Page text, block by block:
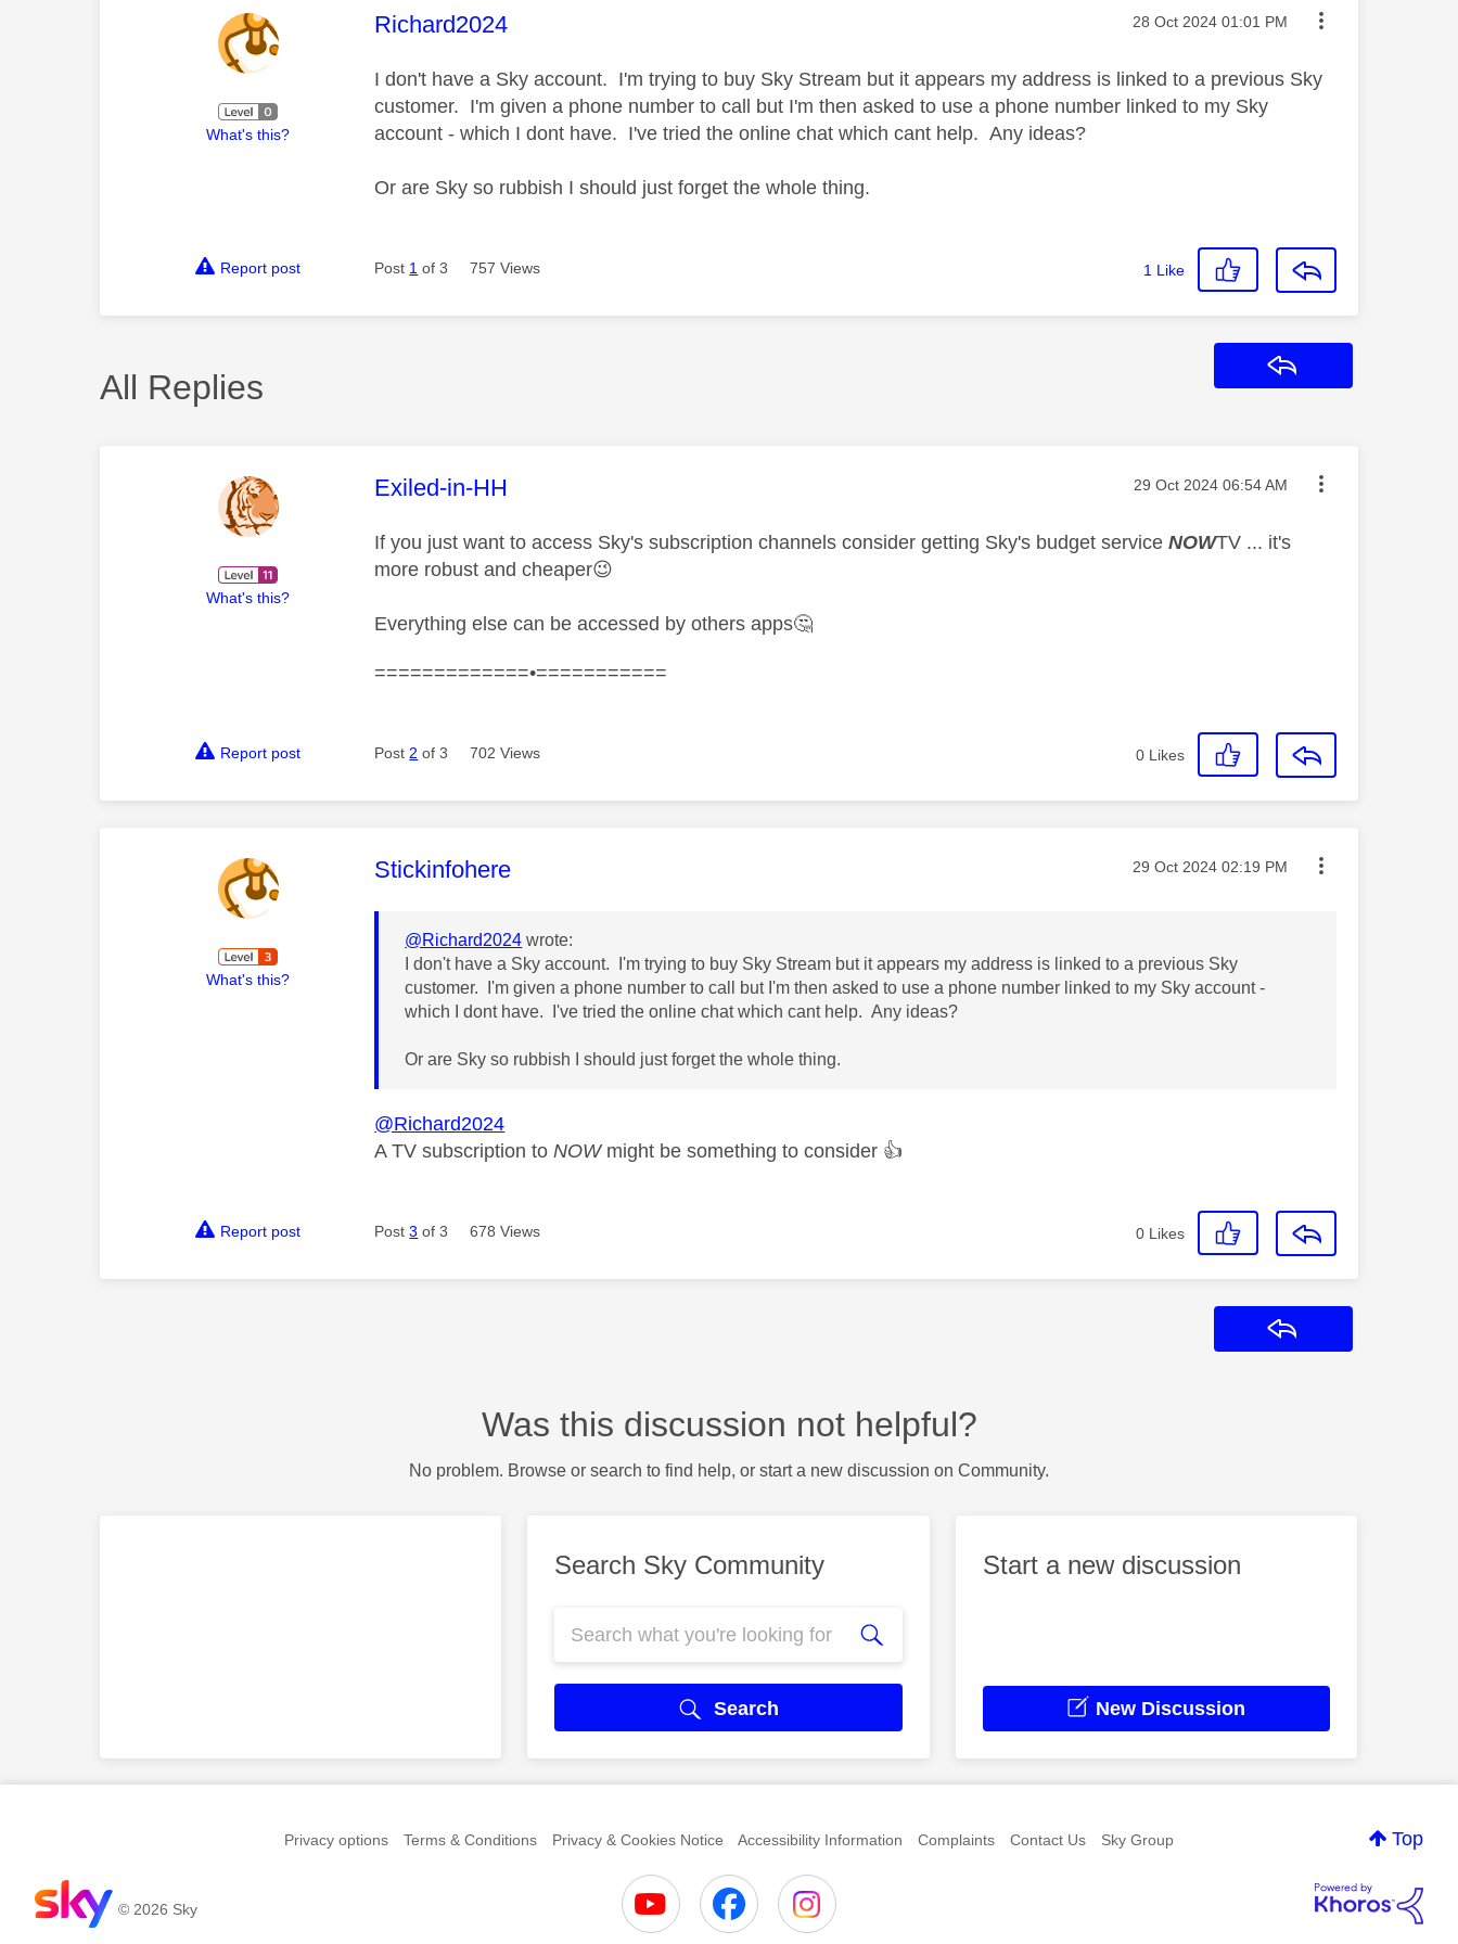
What's this?
This message was authored by:
Richard2024 Message posted on
‎28 Oct 2024 01:01 PM
I don't have a Sky account. I'm trying to buy Sky Stream but it appears my address is linked to a previous Sky
customer. I'm given a phone number to call but I'm then asked to use a phone number linked to my Sky
account - which I dont have. I've tried the online chat which cant help. Any ideas?
Or are Sky so rubbish I should just forget the whole thing.
Report post Post 1 of 3 757 Views 1 Like
All Replies
What's this?
This message was authored by:
Exiled-in-HH Message posted on
‎29 Oct 2024 06:54 AM
If you just want to access Sky's subscription channels consider getting Sky's budget serviceNOWTV ... it's
more robust and cheaper😉
Everything else can be accessed by others apps🤔
=============•===========
Report post Post 2 of 3 702 Views 0 Likes
What's this?
This message was authored by:
Stickinfohere Message posted on
‎29 Oct 2024 02:19 PM
@Richard2024 wrote:
I don't have a Sky account. I'm trying to buy Sky Stream but it appears my address is linked to a previous Sky
customer. I'm given a phone number to call but I'm then asked to use a phone number linked to my Sky account -
which I dont have. I've tried the online chat which cant help. Any ideas?
Or are Sky so rubbish I should just forget the whole thing.
@Richard2024
A TV subscription toNOWmight be something to consider 👍
Report post Post3 of 3 678 Views 0 Likes
Was this discussion not helpful?
No problem. Browse or search to find help, or start a new discussion on Community.
Search Sky Community
Search
Start a new discussion
New Discussion
Top
Privacy options Terms & Conditions Privacy & Cookies Notice Accessibility Information Complaints Contact Us Sky Group
© 2026 Sky